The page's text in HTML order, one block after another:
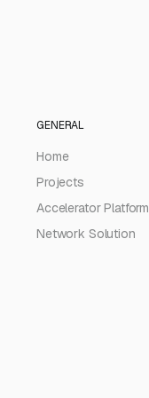
GENERAL
Home
Projects
Accelerator Platform
Network Solution